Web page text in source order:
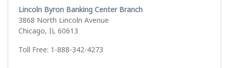
Lincoln Byron Banking Center Branch
3868 North Lincoln Avenue
Chicago, IL 60613
Toll Free: 1-888-342-4273